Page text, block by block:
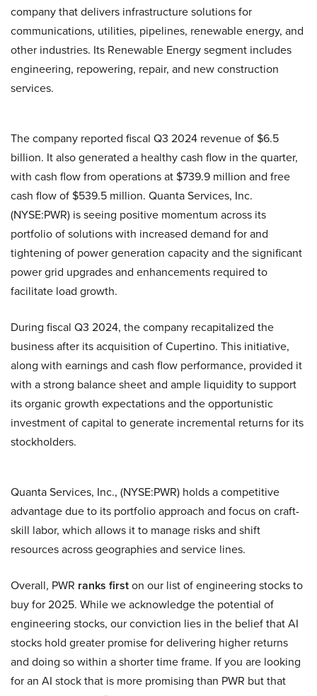
company that delivers infrastructure solutions for
communications, utilities, pipelines, renewable energy, and
other industries. Its Renewable Energy segment includes
engineering, repowering, repair, and new construction
services.
The company reported fiscal Q3 2024 revenue of $6.5
billion. It also generated a healthy cash flow in the quarter,
with cash flow from operations at $739.9 million and free
cash flow of $539.5 million. Quanta Services, Inc.
(NYSE:PWR) is seeing positive momentum across its
portfolio of solutions with increased demand for and
tightening of power generation capacity and the significant
power grid upgrades and enhancements required to
facilitate load growth.
During fiscal Q3 2024, the company recapitalized the
business after its acquisition of Cupertino. This initiative,
along with earnings and cash flow performance, provided it
with a strong balance sheet and ample liquidity to support
its organic growth expectations and the opportunistic
investment of capital to generate incremental returns for its
stockholders.
Quanta Services, Inc., (NYSE:PWR) holds a competitive
advantage due to its portfolio approach and focus on craft-
skill labor, which allows it to manage risks and shift
resources across geographies and service lines.
Overall, PWR ranks firston our list of engineering stocks to
buy for 2025. While we acknowledge the potential of
engineering stocks, our conviction lies in the belief that AI
stocks hold greater promise for delivering higher returns
and doing so within a shorter time frame. If you are looking
for an AI stock that is more promising than PWR but that